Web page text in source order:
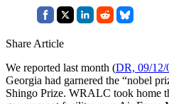
Share Article
We reported last month (DR, 09/12/
Georgia had garnered the “nobel
Shingo Prize. WRALC took home